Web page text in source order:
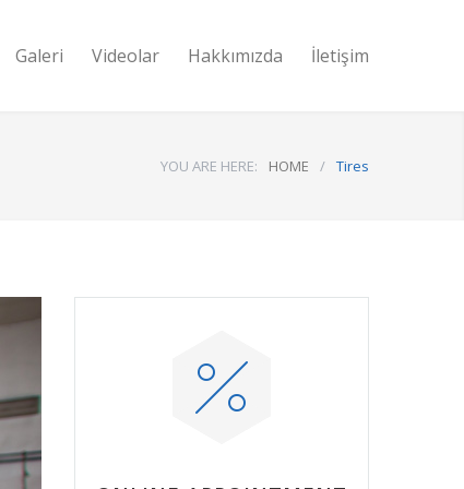
Galeri Videolar Hakkımızda İletişim
YOU ARE HERE: HOME / Tires